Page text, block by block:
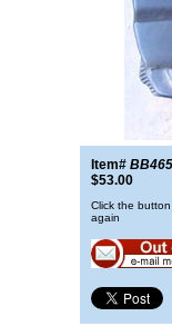
Item#
$53.00
Click the
again